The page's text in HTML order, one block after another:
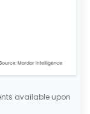
available upon